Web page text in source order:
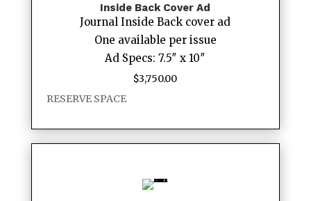
Inside Back Cover Ad
Journal Inside Back cover ad
One available per issue
Ad Specs: 7.5″ x 10″
$3,750.00
RESERVE SPACE